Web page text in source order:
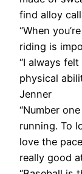
find alloy
“When
riding is
“I always
physical
Jenner
“Number
running. To
love the
really good